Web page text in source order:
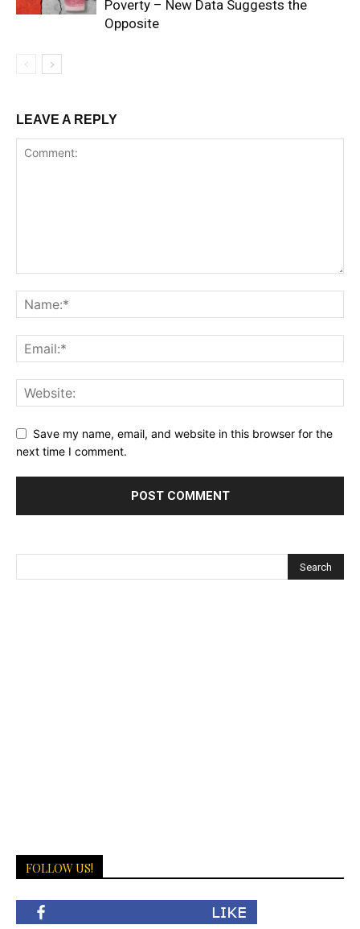
Poverty – New Data Suggests the
Opposite
LEAVE A REPLY
Save my name, email, and website in this browser for the
next time I comment.
FOLLOW US!